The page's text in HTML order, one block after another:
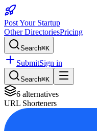
Post Your Startup
Other DirectoriesPricing
Search⌘K
SubmitSign in
Search⌘K
6 alternatives
URL Shorteners